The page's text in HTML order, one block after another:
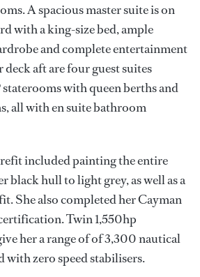
A spacious master suite is on
with a king-size bed, ample
and complete entertainment
aft are four guest suites
with queen berths and
all with en suite bathroom
included painting the entire
black hull to light grey, as well as a
She also completed her Cayman
Twin 1,550hp
her a range of of 3,300 nautical
with zero speed stabilisers.